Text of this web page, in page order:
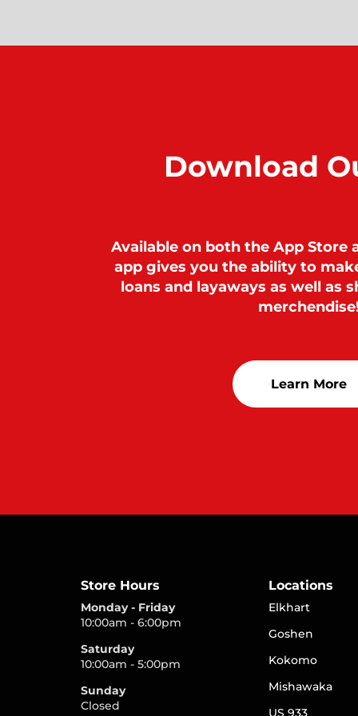
Download
Available on both the App Store
app gives you the ability to
loans and layaways as well as
Learn More
Store Hours
Monday - Friday
10:00am - 6:00pm
Saturday
10:00am - 5:00pm
Sunday
Closed
Locations
Elkhart
Goshen
Kokomo
Mishawaka
US 933